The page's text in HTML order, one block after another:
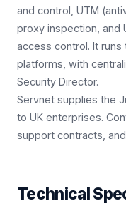
and control, UTM
proxy inspection, and
access control. It runs
platforms, with
Security Director.
Servnet supplies the
to UK enterprises.
support contracts,
Technical